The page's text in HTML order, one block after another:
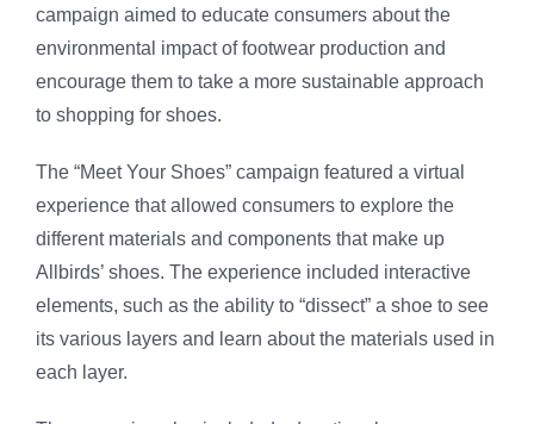
campaign aimed to educate consumers about the
environmental impact of footwear production and
encourage them to take a more sustainable approach
to shopping for shoes.
The “Meet Your Shoes” campaign featured a virtual
experience that allowed consumers to explore the
different materials and components that make up
Allbirds’ shoes. The experience included interactive
elements, such as the ability to “dissect” a shoe to see
its various layers and learn about the materials used in
each layer.